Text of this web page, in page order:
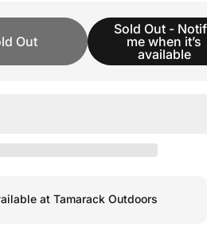
Out
Sold Out -
me when it’s
available
at Tamarack Outdoors